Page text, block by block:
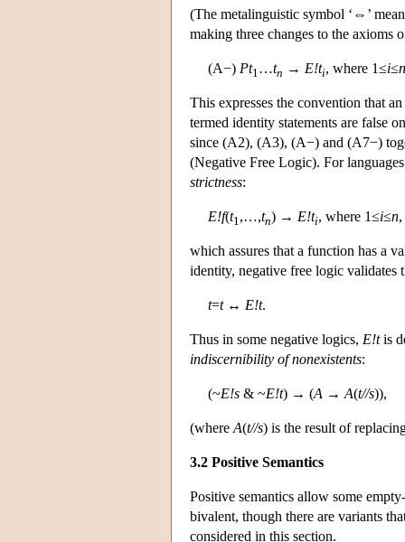
(The metalinguistic symbol ‘⇔’
making three changes to the axioms
(A−) Pt1 …tn → E!ti, where 1≤i≤n
This expresses the convention that
termed identity statements are false
since (A2), (A3), (A−) and (A7−)
(Negative Free Logic). For
strictness:
E!f(t1 ,…,tn) → E!ti, where 1≤i≤n,
which assures that a function has a
identity, negative free logic validates
t=t↔ E!t.
Thus in some negative logics, E!tis
indiscernibility of nonexistents:
(~E!s & ~E!t) → (A → A(t//s)),
(where A(t//s) is the result of
3.2 Positive Semantics
Positive semantics allow some
bivalent, though there are variants
considered in this section.